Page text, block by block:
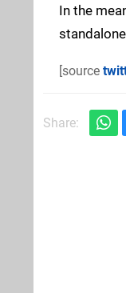
In the
[source
Share: